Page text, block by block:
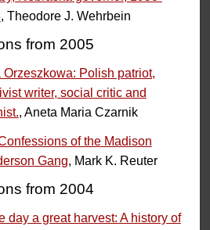
, Theodore J. Wehrbein
from 2005
Orzeszkowa: Polish patriot,
writer, social critic and
, Aneta Maria Czarnik
of the Madison
Gang, Mark K. Reuter
from 2004
day a great harvest: A history of